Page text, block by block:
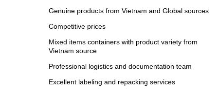
Genuine products from Vietnam and Global sources
Competitive prices
Mixed items containers with product variety from
Vietnam source
Professional logistics and documentation team
Excellent labeling and repacking services